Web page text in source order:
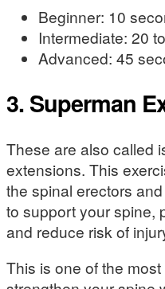
Beginner: 10
Intermediate: 20
Advanced: 45
3. Superman
These are also called
extensions. This
the spinal erectors
to support your spine,
and reduce risk of
This is one of the